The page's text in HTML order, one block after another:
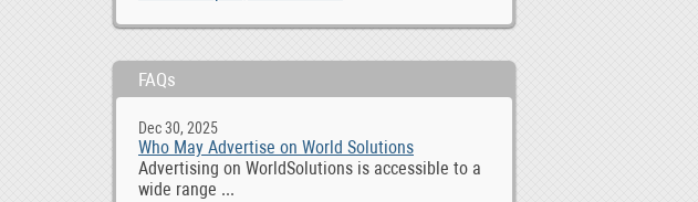
FAQs
Dec 30, 2025
Who May Advertise on World Solutions
Advertising on WorldSolutions is accessible to a
wide range ...